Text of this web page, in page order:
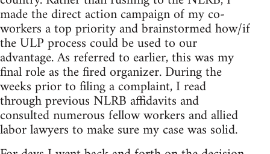
made the direct action campaign of my co-
workers a top priority and brainstormed how/if
the ULP process could be used to our
advantage. As referred to earlier, this was my
final role as the fired organizer. During the
weeks prior to filing a complaint, I read
through previous NLRB affidavits and
consulted numerous fellow workers and allied
labor lawyers to make sure my case was solid.